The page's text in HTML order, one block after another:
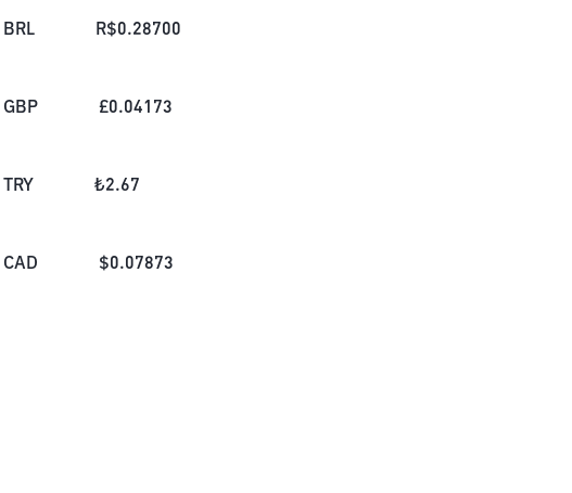
BRL R$0.28700
GBP £0.04173
TRY ₺2.67
CAD $0.07873